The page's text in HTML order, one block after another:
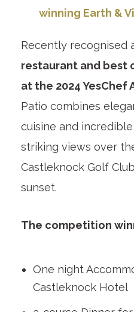
winning Earth &
Recently recognised
restaurant and best
at the 2024 YesChef
Patio combines
cuisine and
striking views over
Castleknock Golf
sunset.
The competition
One night
Castleknock Hotel